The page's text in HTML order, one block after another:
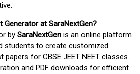
Generator at SaraNextGen?
by SaraNextGen is an online platform
students to create customized
for CBSE JEET NEET classes.
and PDF downloads for efficient